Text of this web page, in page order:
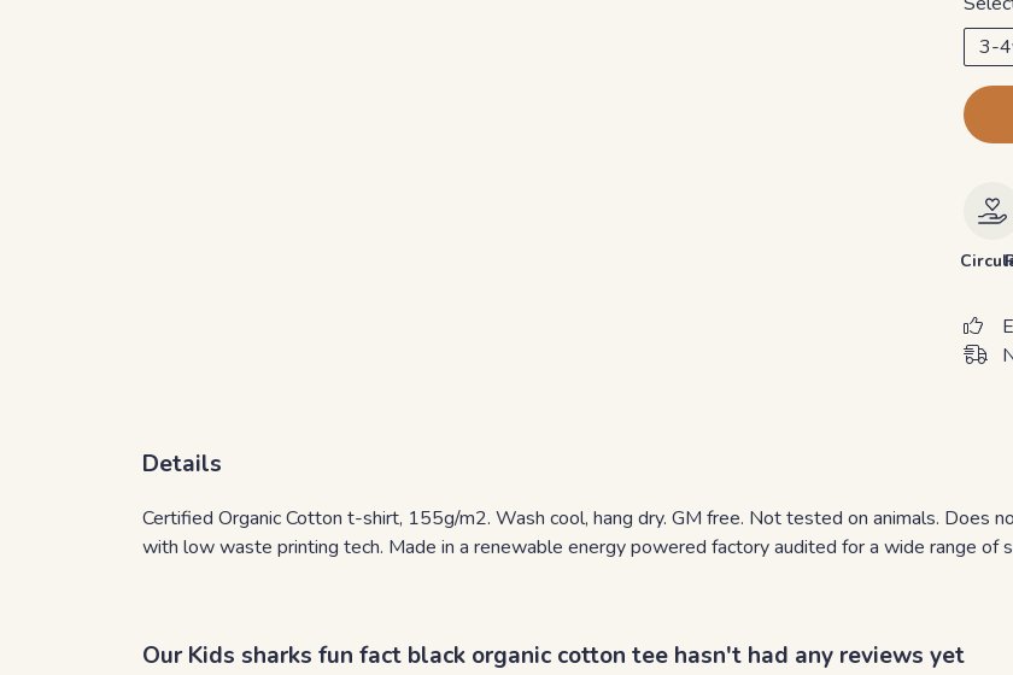
3-
Details
Certified Organic Cotton t-shirt, 155g/m2. Wash cool, hang dry. GM free. Not tested on animals. Does
with low waste printing tech. Made in a renewable energy powered factory audited for a wide range of
Our Kids sharks fun fact black organic cotton tee hasn't had any reviews yet